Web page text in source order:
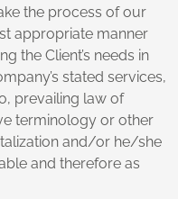
the process of our
appropriate manner
the Client’s needs in
stated services,
prevailing law of
terminology or other
and/or he/she
and therefore as